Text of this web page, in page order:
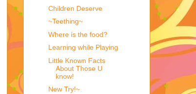
Children Deserve
~Teething~
Where is the food?
Learning while Playing
Little Known Facts
About Those U
know!
New Try!~